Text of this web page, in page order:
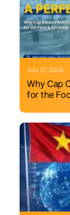
July 27, 2026
Why Cap
for the